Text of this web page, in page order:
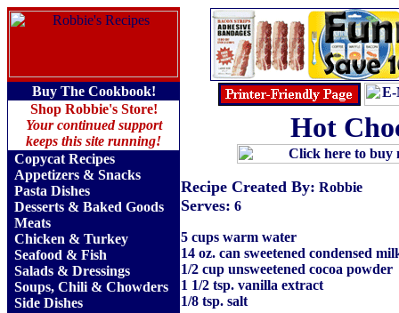
Buy The Cookbook!
Shop Robbie's Store!
Your continued support
keeps this site running!
Copycat Recipes
Appetizers & Snacks
Pasta Dishes
Desserts & Baked Goods
Meats
Chicken & Turkey
Seafood & Fish
Salads & Dressings
Soups, Chili & Chowders
Side Dishes
Hot
Recipe Created By: Robbie
Serves: 6
5 cups warm water
14 oz. can sweetened condensed
1/2 cup unsweetened cocoa powder
1 1/2 tsp. vanilla extract
1/8 tsp. salt